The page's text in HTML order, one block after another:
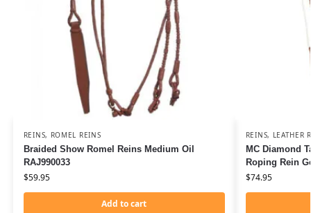
REINS, ROMEL REINS
Braided Show Romel Reins Medium Oil
RAJ990033
$59.95
Add to cart
REINS, LEATHER
MC Diamond
Roping Rein
$74.95